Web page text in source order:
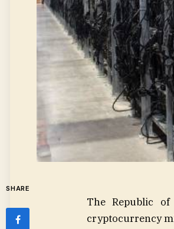
SHARE
The Republic
cryptocurrency